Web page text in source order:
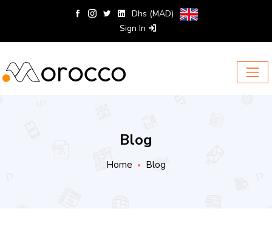
Dhs (MAD)
Sign In
Blog
Home Blog